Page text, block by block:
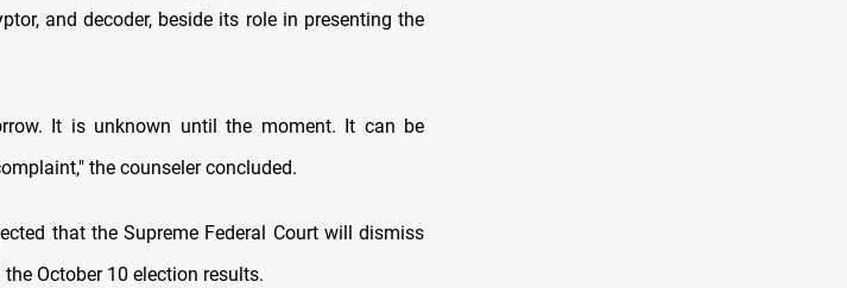
and decoder, beside its role in presenting the
It is unknown until the moment. It can be
the counseler concluded.
that the Supreme Federal Court will dismiss
October 10 election results.